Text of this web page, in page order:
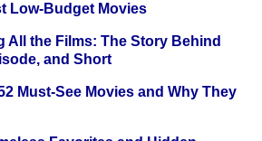
Low-Budget Movies
All the Films: The Story Behind
and Short
Must-See Movies and Why They